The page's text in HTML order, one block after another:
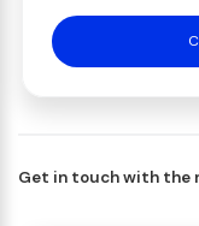
Get in touch with the